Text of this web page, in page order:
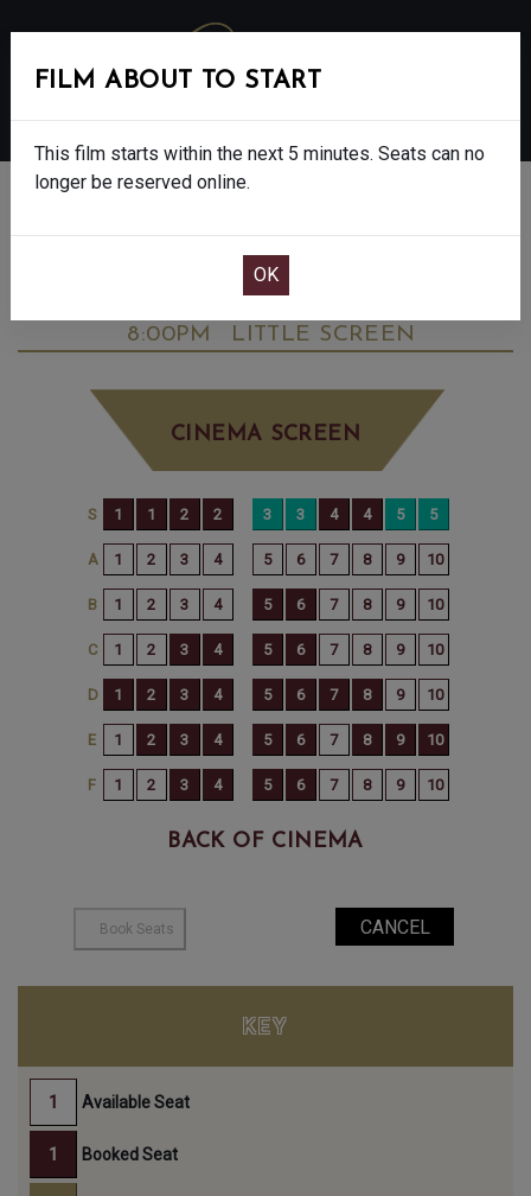
THE DEVIL WEARS PRADA 2 - FINAL
8:00PM
LITTLE SCREEN
CINEMA SCREEN
BACK OF CINEMA
FILM ABOUT TO START
This film starts within the next 5 minutes. Seats can no
longer be reserved online.
KEY
Available Seat
Booked Seat